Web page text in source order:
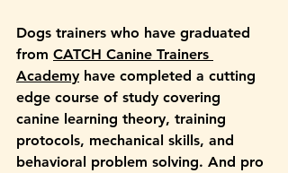
Dogs trainers who have graduated
from CATCH Canine Trainers
Academy have completed a cutting
edge course of study covering
canine learning theory, training
protocols, mechanical skills, and
behavioral problem solving. And pro